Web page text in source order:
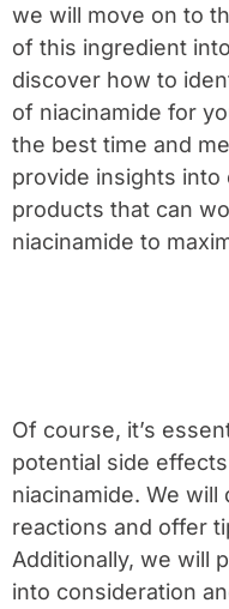
we will move on to
of this ingredient
discover how to
of niacinamide for
the best time and
provide insights
products that can
niacinamide to
Of course, it’s
potential side
niacinamide. We
reactions and offer
Additionally, we will
into consideration